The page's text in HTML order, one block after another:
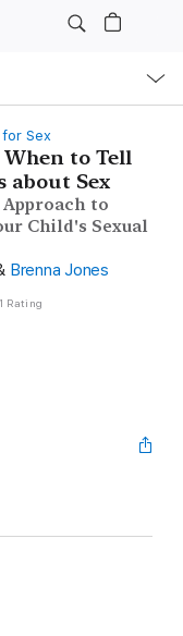
Sex
to Tell
about Sex
to
Child's Sexual
Brenna Jones
1 Rating